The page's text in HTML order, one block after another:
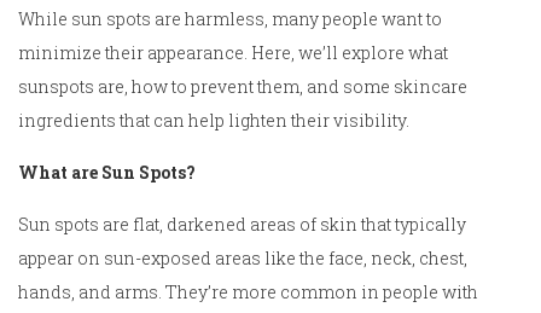
While sun spots are harmless, many people want to
minimize their appearance. Here, we’ll explore what
sunspots are, how to prevent them, and some skincare
ingredients that can help lighten their visibility.
What are Sun Spots?
Sun spots are flat, darkened areas of skin that typically
appear on sun-exposed areas like the face, neck, chest,
hands, and arms. They’re more common in people with